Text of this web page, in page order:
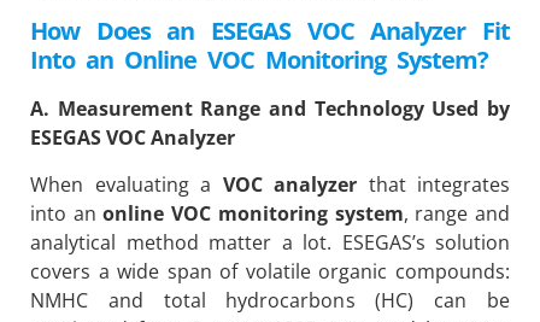
How Does an ESEGAS VOC Analyzer Fit
Into an Online VOC Monitoring System?
A. Measurement Range and Technology Used by
ESEGAS VOC Analyzer
When evaluating a VOC analyzer that integrates
into anonline VOC monitoring system, range and
analytical method matter a lot. ESEGAS’s solution
covers a wide span of volatile organic compounds:
NMHC and total hydrocarbons (HC) can be